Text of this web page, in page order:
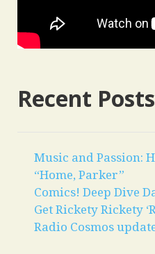
Recent Posts
Music and Passion:
“Home, Parker”
Comics! Deep Dive
Get Rickety Rickety
Radio Cosmos